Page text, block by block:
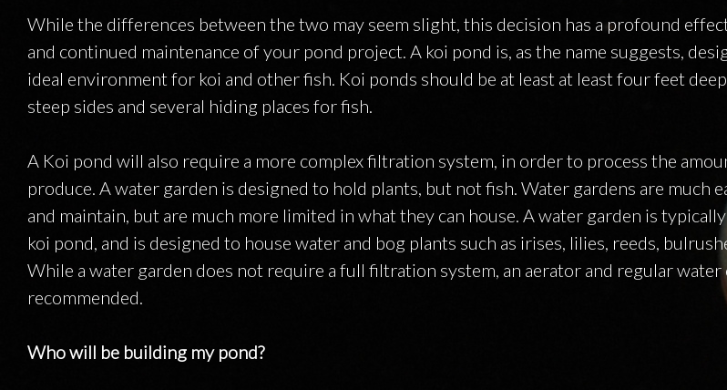
While the differences between the two may seem slight, this decision has a profound
and continued maintenance of your pond project. A koi pond is, as the name suggests,
ideal environment for koi and other fish. Koi ponds should be at least at least four feet
steep sides and several hiding places for fish.
A Koi pond will also require a more complex filtration system, in order to process the
produce. A water garden is designed to hold plants, but not fish. Water gardens are much
and maintain, but are much more limited in what they can house. A water garden is
koi pond, and is designed to house water and bog plants such as irises, lilies, reeds,
While a water garden does not require a full filtration system, an aerator and regular water
recommended.
Who will be building my pond?